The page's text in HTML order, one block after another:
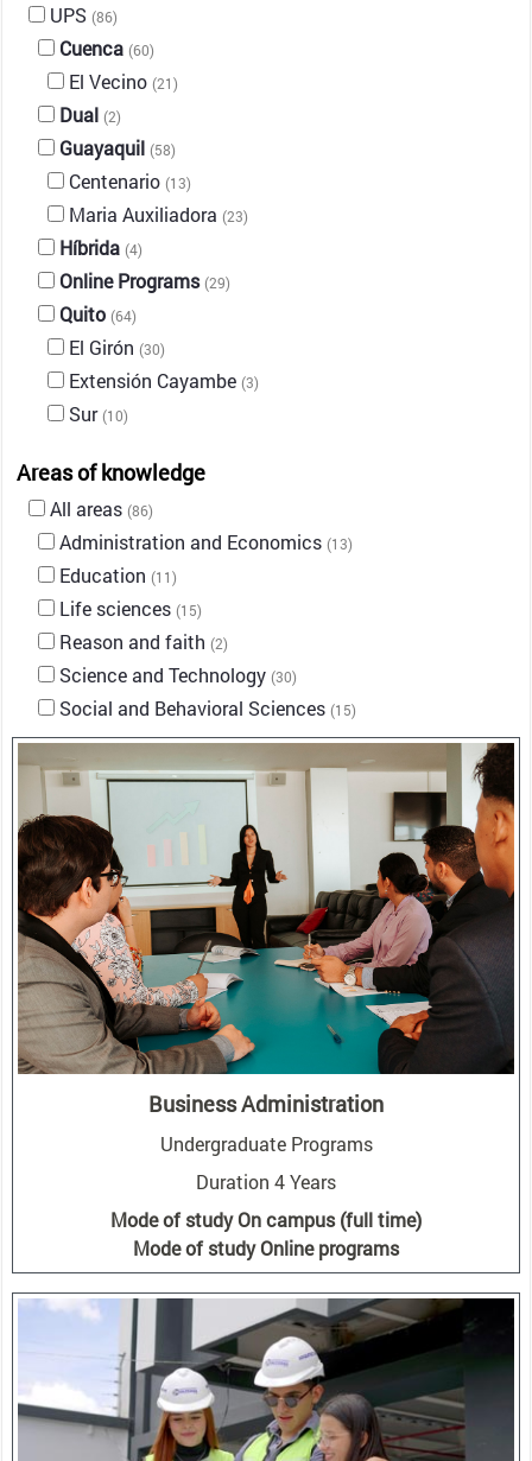
UPS (86)
Cuenca (60)
El Vecino (21)
Dual (2)
Guayaquil (58)
Centenario (13)
Maria Auxiliadora (23)
Híbrida (4)
Online Programs(29)
Quito (64)
El Girón (30)
Extensión Cayambe (3)
Sur(10)
Areas of knowledge
All areas (86)
Administration and Economics (13)
Education (11)
Life sciences (15)
Reason and faith (2)
Science and Technology (30)
Social and Behavioral Sciences (15)
Business Administration
Undergraduate Programs
Duration 4 Years
Mode of study On campus (full time)
Mode of study Online programs